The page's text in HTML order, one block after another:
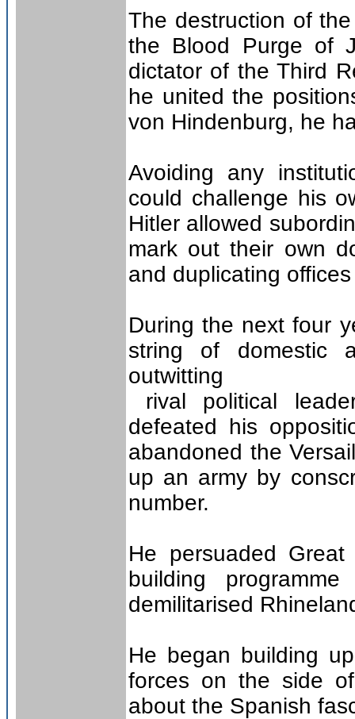
The destruction of
the Blood Purge of
dictator of the Third
he united the
von Hindenburg, he
Avoiding any
could challenge his
Hitler allowed
mark out their own
and duplicating
During the next four
string of domestic
outwitting
rival political
defeated his
abandoned the
up an army by
number.
He persuaded
building
demilitarised
He began building
forces on the side
about the Spanish